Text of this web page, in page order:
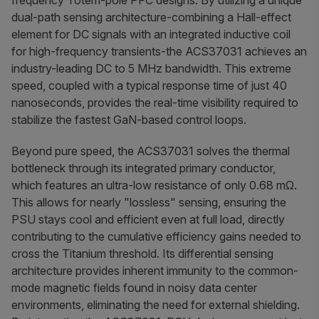
dual-path sensing architecture-combining a Hall-effect
element for DC signals with an integrated inductive coil
for high-frequency transients-the ACS37031 achieves an
industry-leading DC to 5 MHz bandwidth. This extreme
speed, coupled with a typical response time of just 40
nanoseconds, provides the real-time visibility required to
stabilize the fastest GaN-based control loops.
Beyond pure speed, the ACS37031 solves the thermal
bottleneck through its integrated primary conductor,
which features an ultra-low resistance of only 0.68 mΩ.
This allows for nearly "lossless" sensing, ensuring the
PSU stays cool and efficient even at full load, directly
contributing to the cumulative efficiency gains needed to
cross the Titanium threshold. Its differential sensing
architecture provides inherent immunity to the common-
mode magnetic fields found in noisy data center
environments, eliminating the need for external shielding.